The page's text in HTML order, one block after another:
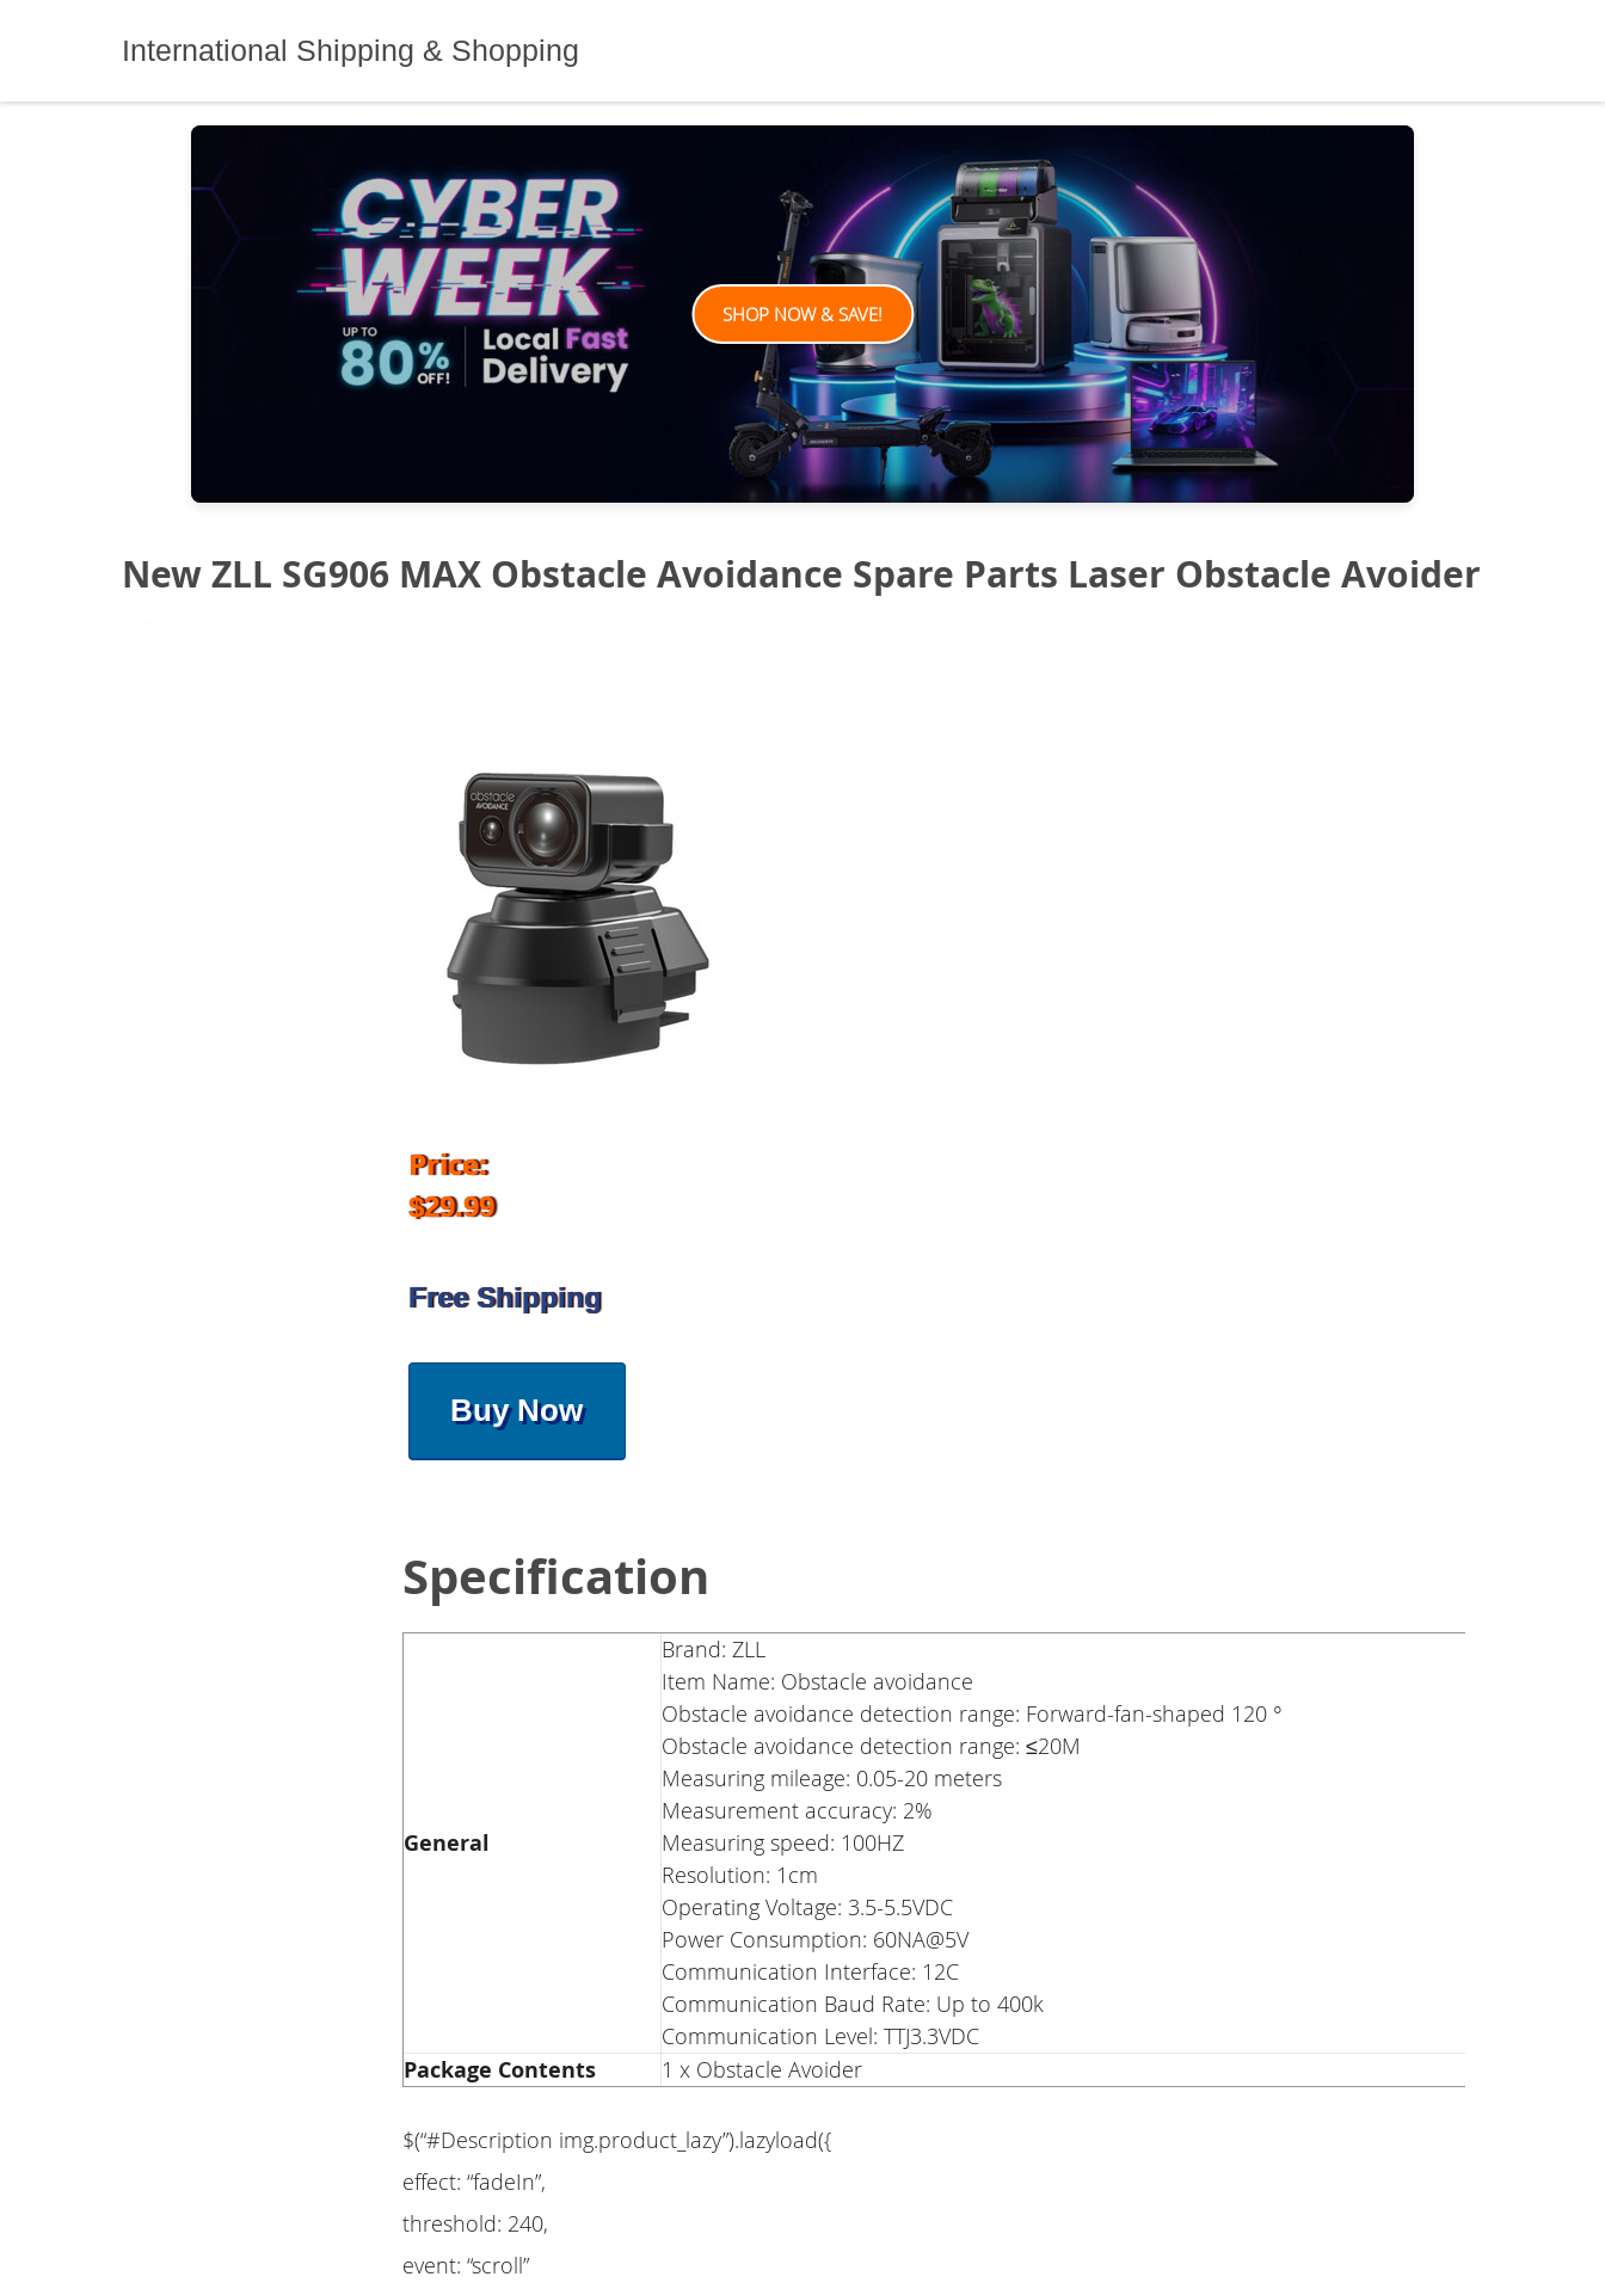
International Shipping & Shopping
SHOP NOW & SAVE!
New ZLL SG906 MAX Obstacle Avoidance Spare Parts Laser Obstacle Avoider
Price:
$29.99
Free Shipping
Buy Now
Specification
General
Brand: ZLL
Item Name: Obstacle avoidance
Obstacle avoidance detection range: Forward-fan-shaped 120 °
Obstacle avoidance detection range: ≤20M
Measuring mileage: 0.05-20 meters
Measurement accuracy: 2%
Measuring speed: 100HZ
Resolution: 1cm
Operating Voltage: 3.5-5.5VDC
Power Consumption: 60NA@5V
Communication Interface: 12C
Communication Baud Rate: Up to 400k
Communication Level: TTJ3.3VDC
Package Contents 1 x Obstacle Avoider
$(“#Description img.product_lazy”).lazyload({
effect: “fadeIn”,
threshold: 240,
event: “scroll”